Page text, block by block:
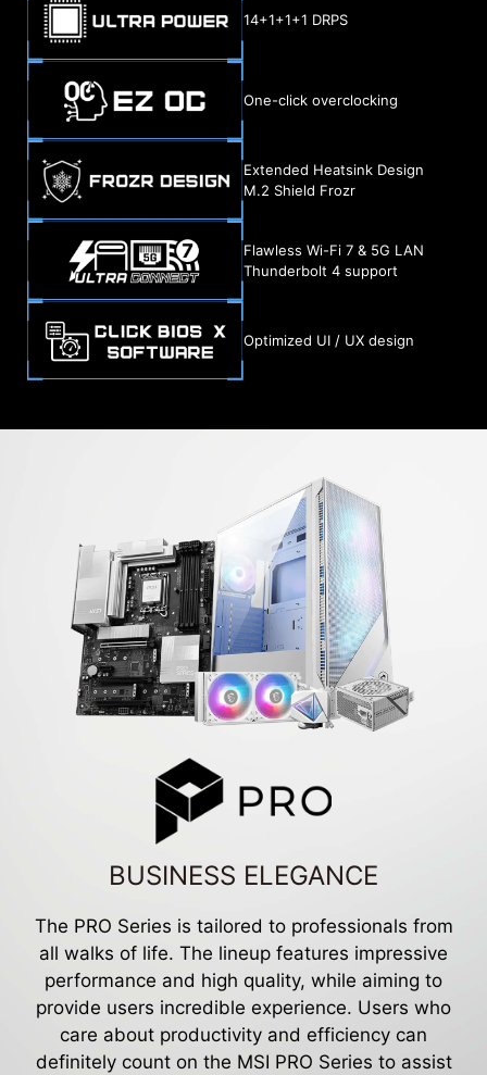
14+1+1+1 DRPS
One-click overclocking
Extended Heatsink Design
M.2 Shield Frozr
Flawless Wi-Fi 7 & 5G LAN
Thunderbolt 4 support
Optimized UI / UX design
BUSINESS ELEGANCE
The PRO Series is tailored to professionals from
all walks of life. The lineup features impressive
performance and high quality, while aiming to
provide users incredible experience. Users who
care about productivity and efficiency can
definitely count on the MSI PRO Series to assist